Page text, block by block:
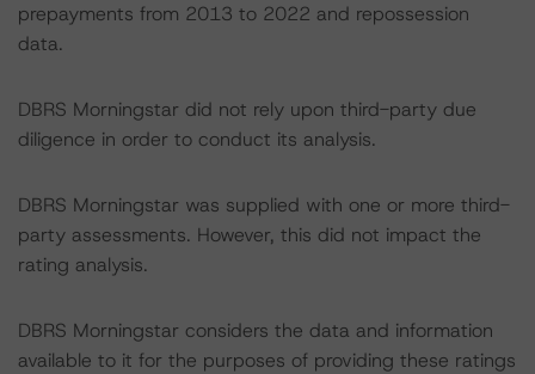
prepayments from 2013 to 2022 and repossession
data.
DBRS Morningstar did not rely upon third-party due
diligence in order to conduct its analysis.
DBRS Morningstar was supplied with one or more third-
party assessments. However, this did not impact the
rating analysis.
DBRS Morningstar considers the data and information
available to it for the purposes of providing these ratings